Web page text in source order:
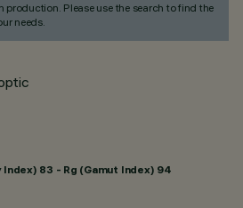
production. Please use the search to find the
needs.
83 - Rg (Gamut Index) 94